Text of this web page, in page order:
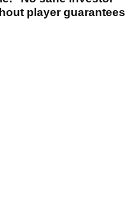
player guarantees